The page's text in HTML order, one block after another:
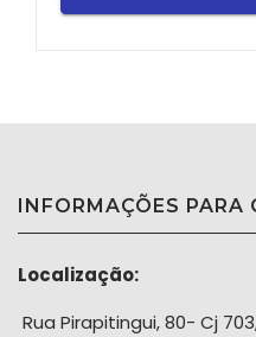
INFORMAÇÕES PARA
Localização:
Rua Pirapitingui, 80- Cj